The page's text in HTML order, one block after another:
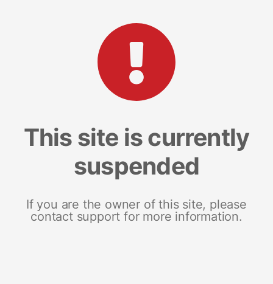
This site is currently
suspended
If you are the owner of this site, please
contact support for more information.